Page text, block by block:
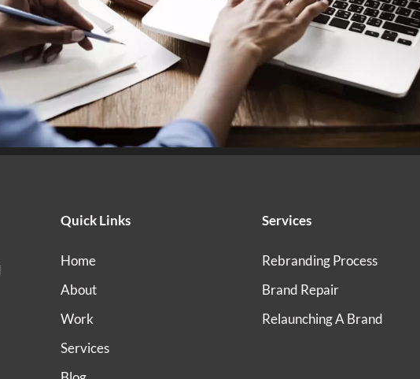
Quick Links
Home
About
Work
Services
Services
Rebranding Process
Brand Repair
Relaunching A Brand